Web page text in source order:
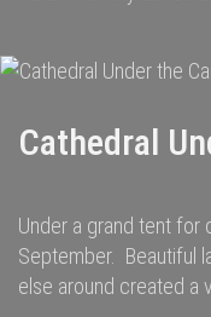
Cathedral
Under a grand tent for
September. Beautiful
else around created a